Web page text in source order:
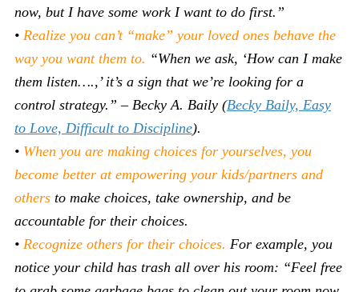
now, but I have some work I want to do first.”
• Realize you can’t “make” your loved ones behave the
way you want them to. “When we ask, ‘How can I make
them listen….,’ it’s a sign that we’re looking for a
control strategy.” – Becky A. Baily (Becky Baily, Easy
to Love, Difficult to Discipline).
• When you are making choices for yourselves, you
become better at empowering your kids/partners and
othersto make choices, take ownership, and be
accountable for their choices.
• Recognize others for their choices. For example, you
notice your child has trash all over his room: “Feel free